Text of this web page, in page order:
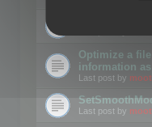
Details on
Optimize a
information
Last post by
Last post by